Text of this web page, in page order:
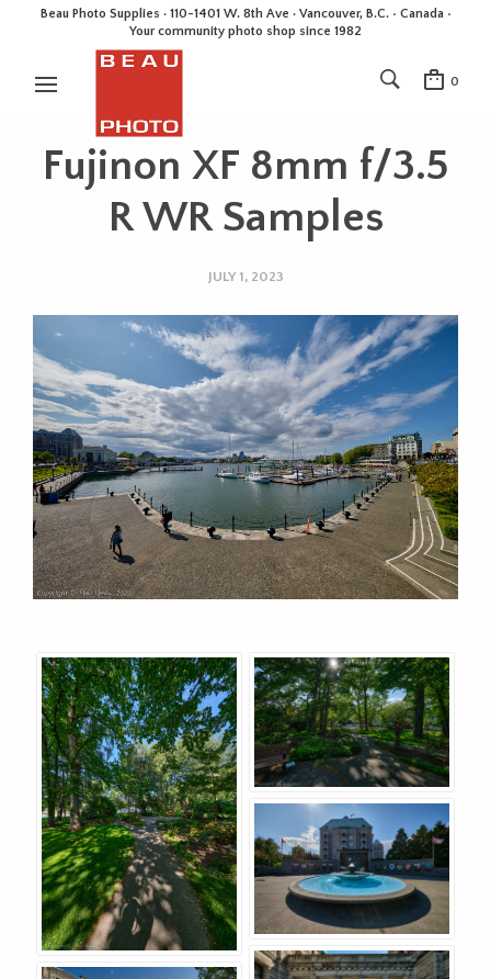
Beau Photo Supplies · 110-1401 W. 8th Ave · Vancouver, B.C. • Canada •
Your community photo shop since 1982
0
Fujinon XF 8mm f/3.5
R WR Samples
JULY 1, 2023